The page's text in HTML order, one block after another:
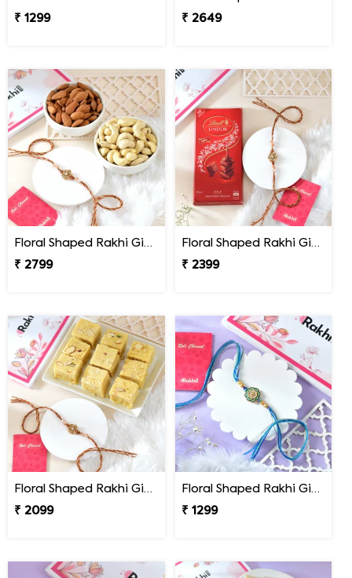
₹ 1299
₹ 2649
Floral Shaped Rakhi Gift Combo with Assorted Dryfruits
₹ 2799
Floral Shaped Rakhi Gift Combo with Lindt Lindor Chocolate
₹ 2399
Floral Shaped Rakhi Gift Combo with Soan Papdi
₹ 2099
Floral Shaped Rakhi Gift Combo with Blue Thread
₹ 1299